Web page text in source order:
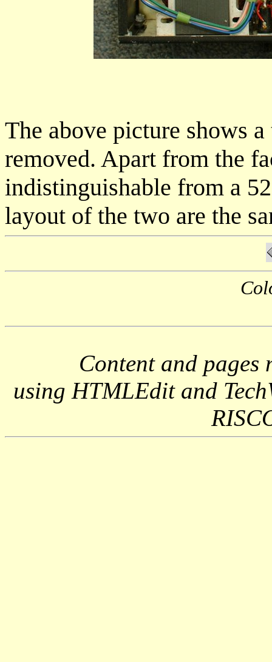
The above picture shows
removed. Apart from the
indistinguishable from a
layout of the two are the
Content and
using HTMLEdit and